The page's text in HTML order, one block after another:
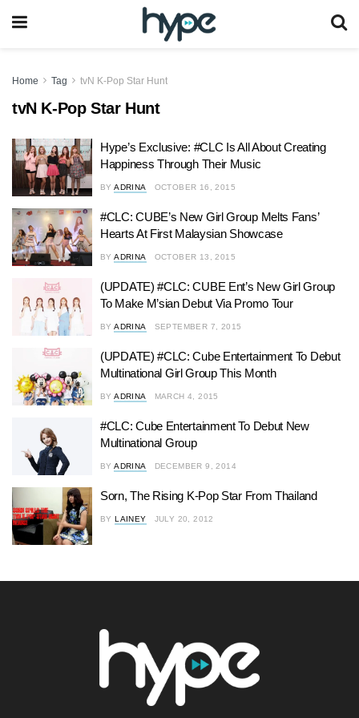
Home Tag tvN K-Pop Star Hunt
tvN K-Pop Star Hunt
Hype’s Exclusive: #CLC Is All About Creating
Happiness Through Their Music
BY ADRINA OCTOBER 16, 2015
#CLC: CUBE’s New Girl Group Melts Fans’
Hearts At First Malaysian Showcase
BY ADRINA OCTOBER 13, 2015
(UPDATE) #CLC: CUBE Ent’s New Girl Group
To Make M’sian Debut Via Promo Tour
BY ADRINA SEPTEMBER 7, 2015
(UPDATE) #CLC: Cube Entertainment To Debut
Multinational Girl Group This Month
BY ADRINA MARCH 4, 2015
#CLC: Cube Entertainment To Debut New
Multinational Group
BY ADRINA DECEMBER 9, 2014
Sorn, The Rising K-Pop Star From Thailand
BY LAINEY JULY 20, 2012